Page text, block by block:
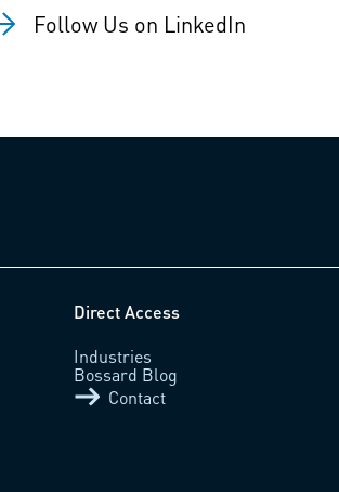
Follow Us on LinkedIn
Direct Access
Industries
Bossard Blog
Contact